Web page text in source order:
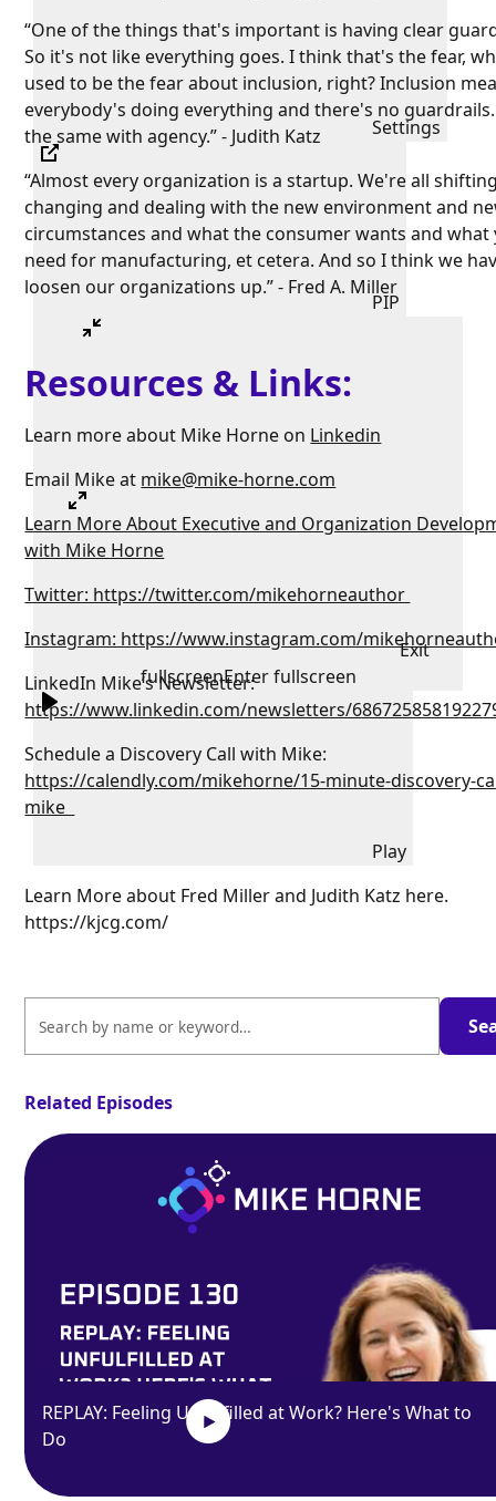
Settings
PIP
Exit
fullscreenEnter fullscreen
Play
“One of the things that's important is having clear
So it's not like everything goes. I think that's the fear,
used to be the fear about inclusion, right? Inclusion
everybody's doing everything and there's no
the same with agency.” - Judith Katz
“Almost every organization is a startup. We're all
changing and dealing with the new environment and
circumstances and what the consumer wants and what
need for manufacturing, et cetera. And so I think we
loosen our organizations up.” - Fred A. Miller
Resources & Links:
Learn more about Mike Horne on Linkedin
Email Mike at mike@mike-horne.com
Learn More About Executive and Organization
with Mike Horne
Twitter: https://twitter.com/mikehorneauthor
Instagram: https://www.instagram.com/
LinkedIn Mike’s Newsletter:
https://www.linkedin.com/newsletters/
Schedule a Discovery Call with Mike:
https://calendly.com/mikehorne/15-minute-discovery-
mike
Learn More about Fred Miller and Judith Katz here.
https://kjcg.com/
Related Episodes
REPLAY: Feeling Unfulfilled at Work? Here's What to
Do